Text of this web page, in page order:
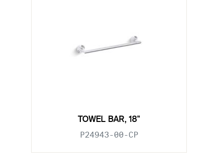
TOWEL BAR, 18"
P24943-00-CP